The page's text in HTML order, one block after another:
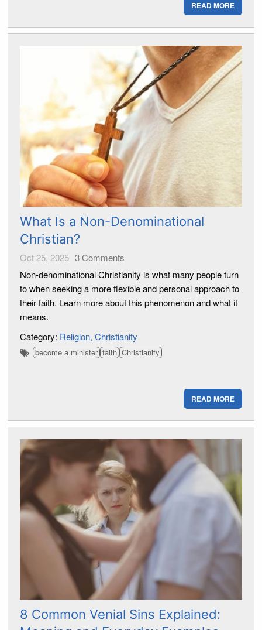
READ MORE
What Is a Non-Denominational
Christian?
Oct 25, 2025 3Comments
Non-denominational Christianity is what many people turn
to when seeking a more flexible and personal approach to
their faith. Learn more about this phenomenon and what it
means.
Category: Religion Christianity
become a minister faith Christianity
READ MORE
8 Common Venial Sins Explained: